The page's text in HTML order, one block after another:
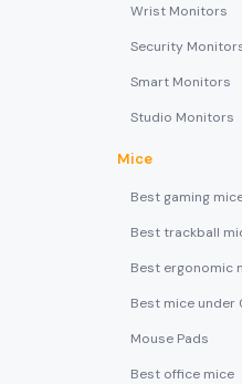
Wrist Monitors
Smart Monitors
Studio Monitors
Mice
Best gaming
Best trackball
Best ergonomic
Best mice under
Mouse Pads
Best office mice